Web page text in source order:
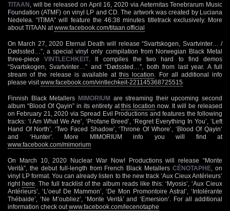
TITAAN , will be released on April 16, 2020 via Aeternitas Tenebrarum Music
Foundation (ATMF) on vinyl LP and CD. The artwork was created by Luciana
Nedelea. “ITIMA” will feature the 46:38 minutes titletrack exclusively. More
about TITAAN at www.facebook.com/titaan.official
On March 27, 2020 Eternal Death will release “Svartskogen, Svartvinter… /
Dødssted…”, a special vinyl only compilation from Norwegian Black Metal
three-pieceVINTLECHKEIT . It compiles the two hard to find demos
“Svartskogen, Svartvinter…” and “Dødssted…”, both from last year. A full
stream of the release is available atthis location . For all additional info
please visit www.facebook.com/vintlechkeit-221145368725515
Finnish Black Metallers MIMORIUM are streaming their upcoming second
album “Blood Of Qayin” in its entirety atthis location now. It will be released
on February 21, 2020 via Spread Evil Productions and features the following
tracks: ‘I Am What We Are’, ‘Profane Breed’, ‘Regret Everything In You’, ‘Left
Hand Of North’, ‘Two Faced Shadow’, ‘Throne Of Whore’, ‘Blood Of Qayin’
and ‘Hunter’. More MIMORIUM info you will find at
www.facebook.com/mimorium
On March 10, 2020 Nuclear War Now! Productions will release “Monte
Verità”, the debut full-length from French Black MetallersCÉNOTAPHE , on
vinyl LP format. You can already listen to the new track ‘Aux Cieux Antérieurs’
right here . The full tracklist of the album reads like this: ‘Myosis’, ‘Aux Cieux
Antérieurs’, ‘L’oeuf De Mammon’, ‘De Mon Promontoire Astral’, ‘Intolérante
Thébaide’, ‘Ne M’oubliez’, ‘Monte Verità’ and ‘Emersion’. For all additional
information check out www.facebook.com/lecenotaphe